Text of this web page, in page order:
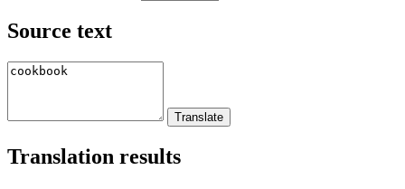
Source text
Translation results